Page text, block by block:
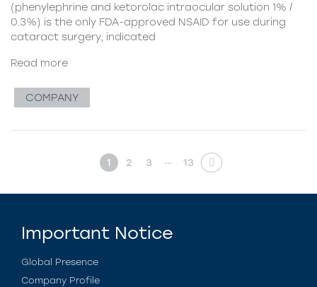
(phenylephrine and ketorolac intraocular solution 1% /
0.3%) is the only FDA-approved NSAID for use during
cataract surgery, indicated
Read more
COMPANY
1 2 3 … 13
Important Notice
Global Presence
Company Profile